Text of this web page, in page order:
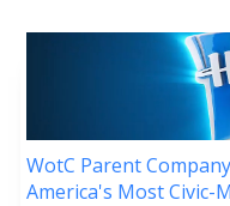
WotC Parent
America's Most Civic-